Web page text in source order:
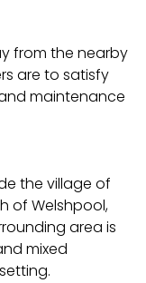
from the nearby
are to satisfy
maintenance
the village of
of Welshpool,
area is
mixed